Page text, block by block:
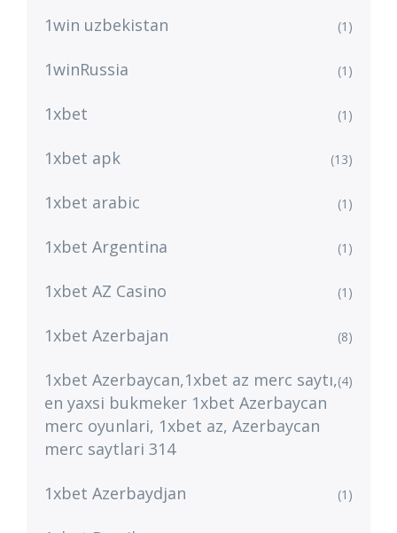
1win uzbekistan (1)
1winRussia (1)
1xbet (1)
1xbet apk (13)
1xbet arabic (1)
1xbet Argentina (1)
1xbet AZ Casino (1)
1xbet Azerbajan (8)
1xbet Azerbaycan,1xbet az merc saytı,
en yaxsi bukmeker 1xbet Azerbaycan
merc oyunlari, 1xbet az, Azerbaycan
merc saytlari 314
(4)
1xbet Azerbaydjan (1)